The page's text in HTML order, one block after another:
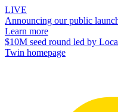
LIVE
Announcing our public
Learn more
$10M seed round led by
Twin homepage